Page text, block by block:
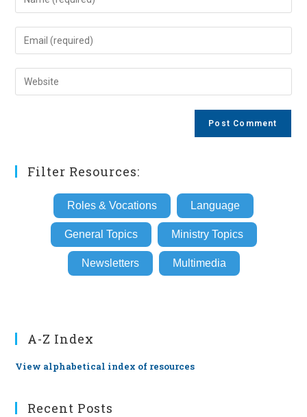
your
name
comment
Enter
your
email
address
Enter
your
Filter Resources:
Roles & Vocations Language
General Topics Ministry Topics
Newsletters Multimedia
A-Z Index
View alphabetical index of resources
Recent Posts